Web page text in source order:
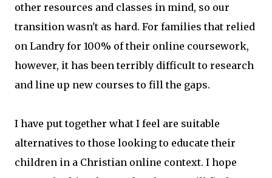
other resources and classes in mind, so our
transition wasn't as hard. For families that relied
on Landry for 100% of their online coursework,
however, it has been terribly difficult to research
and line up new courses to fill the gaps.
I have put together what I feel are suitable
alternatives to those looking to educate their
children in a Christian online context. I hope